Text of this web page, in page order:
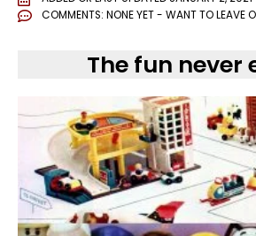
COMMENTS: NONE YET - WANT TO LEAVE
The fun never